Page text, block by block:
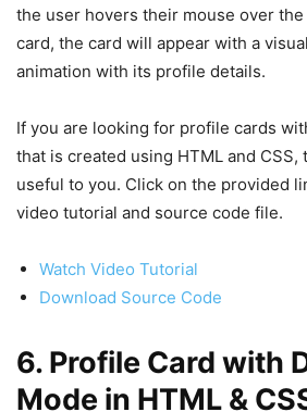
the user hovers their mouse over
card, the card will appear with a
animation with its profile details.
If you are looking for profile cards
that is created using HTML and CSS,
useful to you. Click on the provided
video tutorial and source code file.
Watch Video Tutorial
Download Source Code
6. Profile Card with
Mode in HTML &